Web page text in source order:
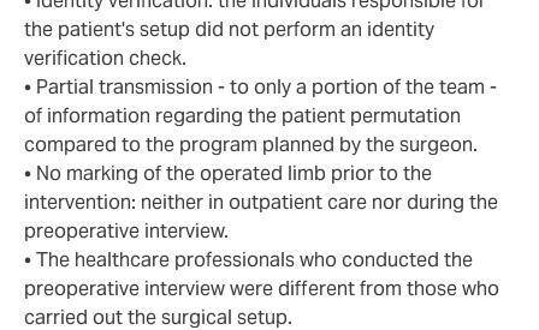
the patient's setup did not perform an identity
verification check.
• Partial transmission - to only a portion of the team -
of information regarding the patient permutation
compared to the program planned by the surgeon.
• No marking of the operated limb prior to the
intervention: neither in outpatient care nor during the
preoperative interview.
• The healthcare professionals who conducted the
preoperative interview were different from those who
carried out the surgical setup.